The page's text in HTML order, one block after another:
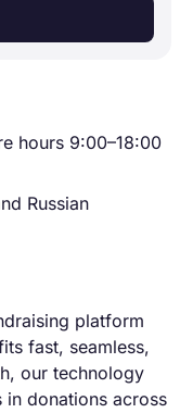
hours 9:00–18:00
Russian
platform
fast, seamless,
our technology
donations across